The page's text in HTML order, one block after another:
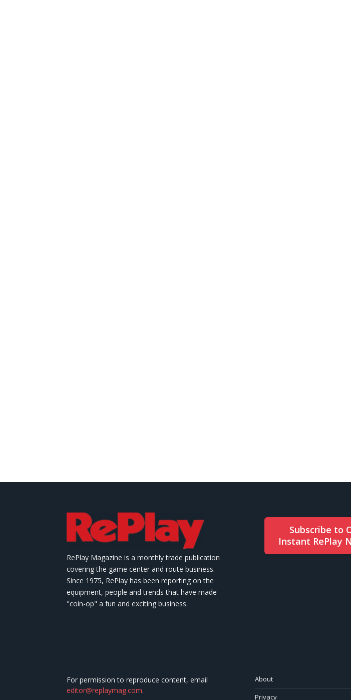
RePlay Magazine is a monthly trade publication
covering the game center and route business.
Since 1975, RePlay has been reporting on the
equipment, people and trends that have made
"coin-op" a fun and exciting business.
Subscribe to
Instant RePlay
For permission to reproduce content, email
editor@replaymag.com.
About
Privacy